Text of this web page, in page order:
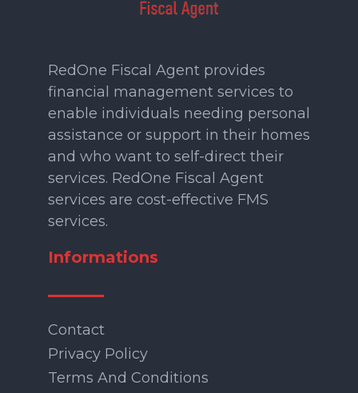
RedOne Fiscal Agent provides
financial management services to
enable individuals needing personal
assistance or support in their homes
and who want to self-direct their
services. RedOne Fiscal Agent
services are cost-effective FMS
services.
Informations
Contact
Privacy Policy
Terms And Conditions